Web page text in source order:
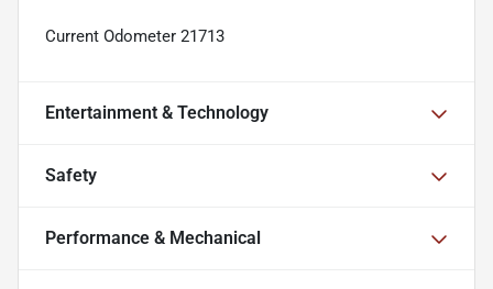
Current Odometer 21713
Entertainment & Technology
Safety
Performance & Mechanical